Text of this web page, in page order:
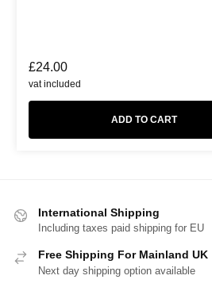
£24.00
vat included
ADD TO CART
International Shipping
Including taxes paid shipping for EU
Free Shipping For Mainland UK
Next day shipping option available